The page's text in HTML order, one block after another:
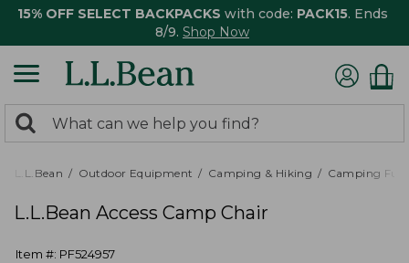
15% OFF SELECT BACKPACKS with code: PACK15. Ends
8/9. Shop Now
search
returned.
Search:
L.L.Bean Outdoor Equipment Camping & Hiking Camping
L.L.Bean Access Camp Chair
Item #: PF524957